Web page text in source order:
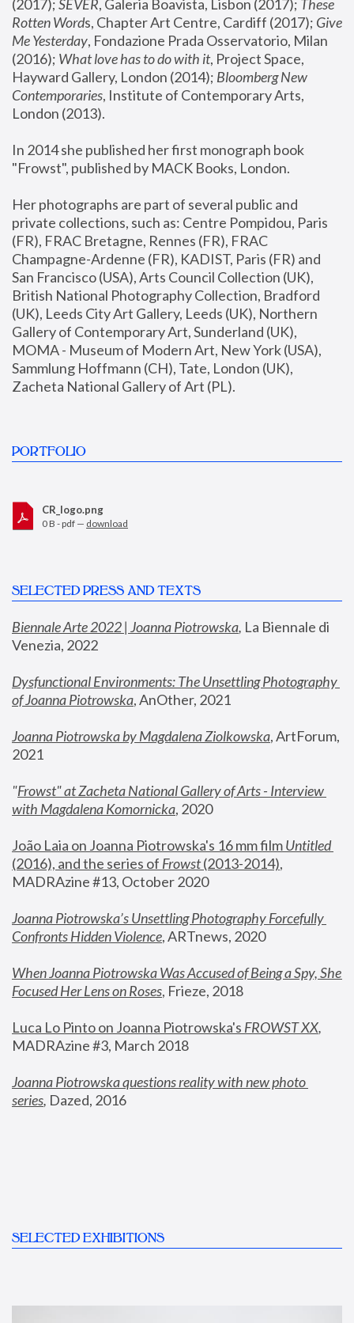
(2017); SEVER, Galeria Boavista, Lisbon (2017); These
Rotten Words, Chapter Art Centre, Cardiff (2017); Give
Me Yesterday, Fondazione Prada Osservatorio, Milan
(2016); What love has to do with it, Project Space,
Hayward Gallery, London (2014); Bloomberg New
Contemporaries, Institute of Contemporary Arts,
London (2013).
In 2014 she published her first monograph book
"Frowst", published by MACK Books, London.
Her photographs are part of several public and
private collections, such as: Centre Pompidou, Paris
(FR), FRAC Bretagne, Rennes (FR), FRAC
Champagne-Ardenne (FR), KADIST, Paris (FR) and
San Francisco (USA), Arts Council Collection (UK),
British National Photography Collection, Bradford
(UK), Leeds City Art Gallery, Leeds (UK), Northern
Gallery of Contemporary Art, Sunderland (UK),
MOMA - Museum of Modern Art, New York (USA),
Sammlung Hoffmann (CH), Tate, London (UK),
Zacheta National Gallery of Art (PL).
PORTFOLIO
CR_logo.png
0 B - pdf — download
SELECTED PRESS AND TEXTS
Biennale Arte 2022 | Joanna Piotrowska, La Biennale di
Venezia, 2022
Dysfunctional Environments: The Unsettling Photography
of Joanna Piotrowska, AnOther, 2021
Joanna Piotrowska by Magdalena Ziolkowska, ArtForum,
2021
"Frowst" at Zacheta National Gallery of Arts - Interview
with Magdalena Komornicka, 2020
João Laia on Joanna Piotrowska's 16 mm film
Untitled
(2016), and the series of Frowst (2013-2014),
MADRAzine #13, October 2020
Joanna Piotrowska’s Unsettling Photography Forcefully
Confronts Hidden Violence, ARTnews, 2020
When Joanna Piotrowska Was Accused of Being a Spy, She
Focused Her Lens on Roses, Frieze, 2018
Luca Lo Pinto on Joanna Piotrowska's FROWST XX
MADRAzine #3, March 2018
Joanna Piotrowska questions reality with new photo
series, Dazed, 2016
SELECTED EXHIBITIONS